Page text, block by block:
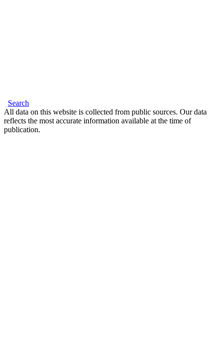
Search
All data on this website is collected from public sources. Our data
reflects the most accurate information available at the time of
publication.